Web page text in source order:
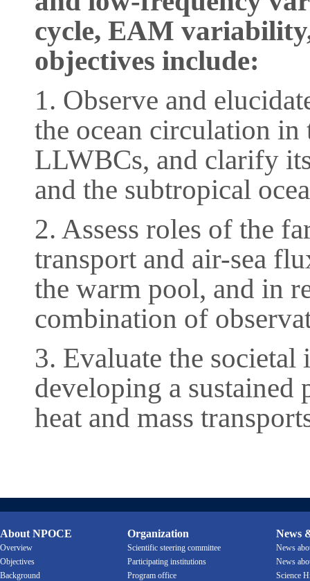
cycle, EAM
objectives include:
1. Observe and
the ocean circulation
LLWBCs, and clarify
and the subtropical
2. Assess roles of the
transport and air-sea
the warm pool, and in
combination of
3. Evaluate the
developing a
heat and mass
About NPOCE
Overview
Objectives
Background
Organization
Scientific steering committee
Participating institutions
Program office
News
News
News
Science